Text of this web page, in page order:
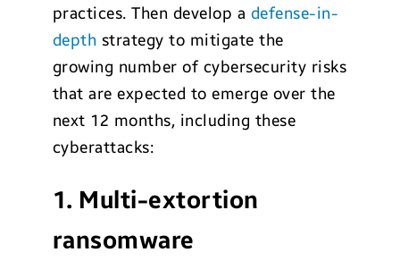
practices. Then develop a defense-in-
depth strategy to mitigate the
growing number of cybersecurity risks
that are expected to emerge over the
next 12 months, including these
cyberattacks:
1. Multi-extortion
ransomware